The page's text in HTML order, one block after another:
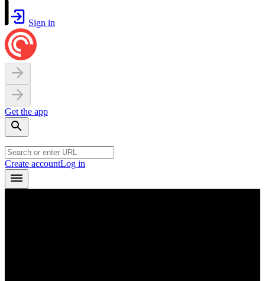
Sign in
Get the app
Create accountLog in